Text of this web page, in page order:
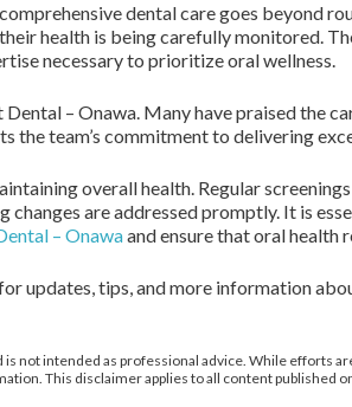
dental care goes beyond
health is being carefully monitored.
necessary to prioritize oral wellness.
– Onawa. Many have praised the
the team’s commitment to delivering
overall health. Regular
changes are addressed promptly. It is
– Onawaand ensure that oral health
updates, tips, and more information
not intended as professional advice. While efforts
This disclaimer applies to all content published